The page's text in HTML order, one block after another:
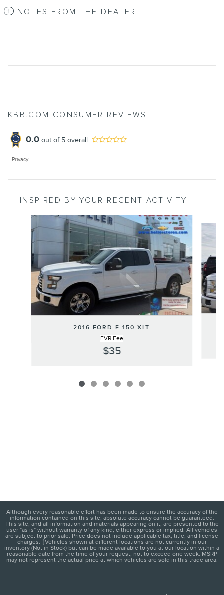
NOTES FROM THE DEALER
KBB.COM CONSUMER REVIEWS
0.0 out of 5 overall
Privacy
INSPIRED BY YOUR RECENT ACTIVITY
Slide 1 of 6
2016 FORD F-150 XLT
EVR Fee
$35
Although every reasonable effort has been made to ensure the accuracy of the
information contained on this site, absolute accuracy cannot be guaranteed.
This site, and all information and materials appearing on it, are presented to the
user "as is" without warranty of any kind, either express or implied. All vehicles
are subject to prior sale. Price does not include applicable tax, title, and license
charges. ‡Vehicles shown at different locations are not currently in our
inventory (Not in Stock) but can be made available to you at our location within a
reasonable date from the time of your request, not to exceed one week. MSRP
may not represent the actual price at which vehicles are sold in this trade area.